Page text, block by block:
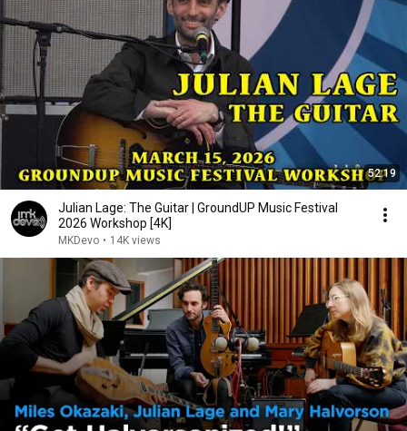
52:19
Julian Lage: The Guitar | GroundUP Music Festival
2026 Workshop [4K]
MKDevo • 14K views